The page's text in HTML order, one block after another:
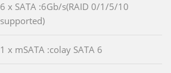
6 x SATA :6Gb/s(RAID 0/1/5/10
supported)
1 x mSATA :colay SATA 6